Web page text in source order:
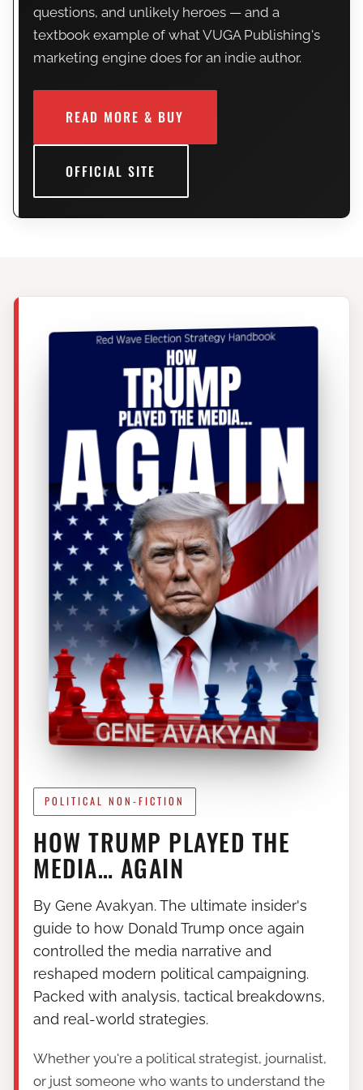
questions, and unlikely heroes — and a
textbook example of what VUGA Publishing's
marketing engine does for an indie author.
READ MORE & BUY
OFFICIAL SITE
POLITICAL NON-FICTION
HOW TRUMP PLAYED THE
MEDIA… AGAIN
By Gene Avakyan. The ultimate insider's
guide to how Donald Trump once again
controlled the media narrative and
reshaped modern political campaigning.
Packed with analysis, tactical breakdowns,
and real-world strategies.
Whether you're a political strategist, journalist,
or just someone who wants to understand the